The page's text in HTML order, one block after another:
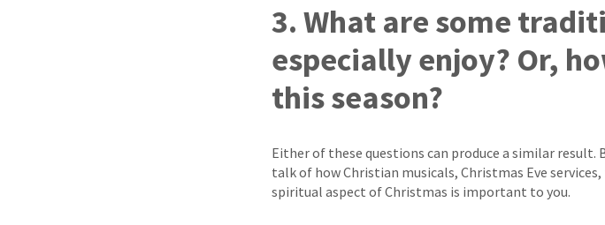
3. What are some
especially enjoy? Or,
this season?
Either of these questions can produce a similar
talk of how Christian musicals, Christmas Eve
spiritual aspect of Christmas is important to you.